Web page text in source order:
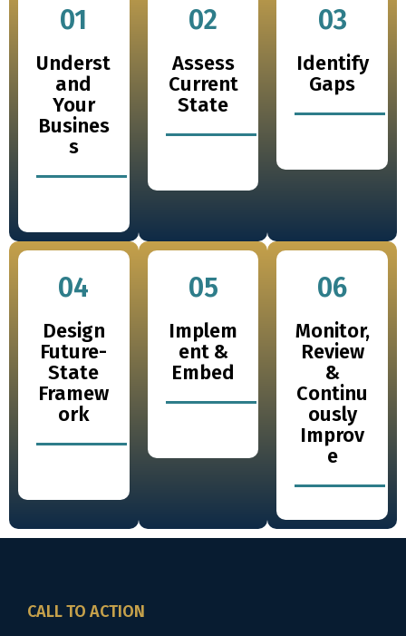
01
Underst
and
Your
Busines
s
02
Assess
Current
State
03
Identify
Gaps
04
Design
Future-
State
Framew
ork
05
Implem
ent &
Embed
06
Monitor,
Review
&
Continu
ously
Improv
e
CALL TO ACTION